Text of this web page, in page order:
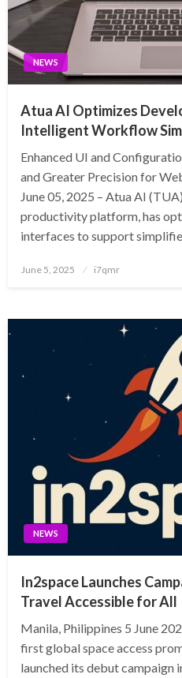
NEWS
Atua AI Optimizes
Intelligent Workflow
Enhanced UI and
and Greater Precision for
June 05, 2025 – Atua AI
productivity platform, has
interfaces to support
Posted
June 5, 2025 i7qmr
NEWS
In2space Launches
Travel Accessible for All
Manila, Philippines 5 June
first global space access
launched its debut